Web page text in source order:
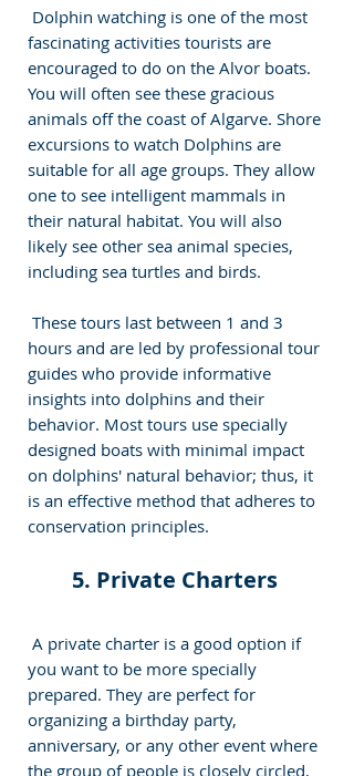
Dolphin watching is one of the most
fascinating activities tourists are
encouraged to do on the Alvor boats.
You will often see these gracious
animals off the coast of Algarve. Shore
excursions to watch Dolphins are
suitable for all age groups. They allow
one to see intelligent mammals in
their natural habitat. You will also
likely see other sea animal species,
including sea turtles and birds.
These tours last between 1 and 3
hours and are led by professional tour
guides who provide informative
insights into dolphins and their
behavior. Most tours use specially
designed boats with minimal impact
on dolphins' natural behavior; thus, it
is an effective method that adheres to
conservation principles.
5. Private Charters
A private charter is a good option if
you want to be more specially
prepared. They are perfect for
organizing a birthday party,
anniversary, or any other event where
the group of people is closely circled,